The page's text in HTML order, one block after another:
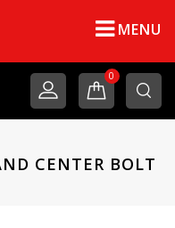
MENU
0
CENTER BOLT